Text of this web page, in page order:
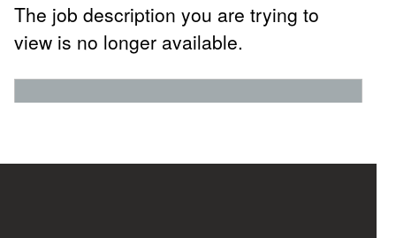
The job description you are trying to
view is no longer available.